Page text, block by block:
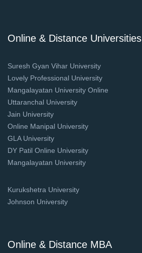
Online & Distance Universities
Suresh Gyan Vihar University
Lovely Professional University
Mangalayatan University Online
Uttaranchal University
Jain University
Online Manipal University
GLA University
DY Patil Online University
Mangalayatan University
Kurukshetra University
Johnson University
Online & Distance MBA